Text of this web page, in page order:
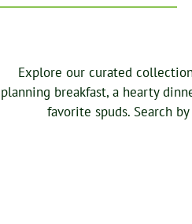
Explore our curated
planning breakfast, a hearty
favorite spuds. Search